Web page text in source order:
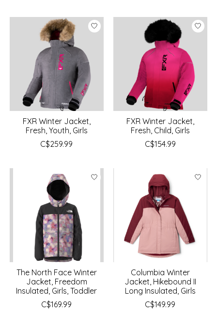
FXR Winter Jacket,
Fresh, Youth, Girls
C$259.99
FXR Winter Jacket,
Fresh, Child, Girls
C$154.99
The North Face Winter
Jacket, Freedom
Insulated, Girls, Toddler
C$169.99
Columbia Winter
Jacket, Hikebound II
Long Insulated, Girls
C$149.99